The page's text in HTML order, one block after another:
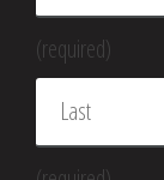
(required)